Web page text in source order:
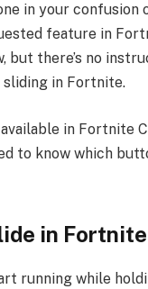
in your confusion
feature in
but there’s no
in Fortnite.
in Fortnite
to know which
in
running while